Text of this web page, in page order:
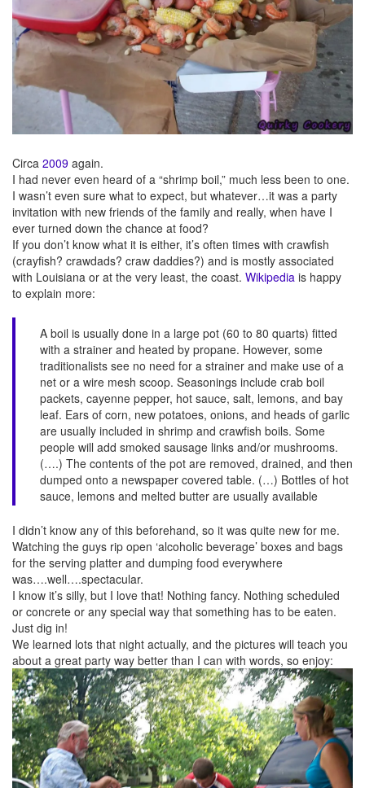
Circa 2009 again.
I had never even heard of a “shrimp boil,” much less been to one.
I wasn’t even sure what to expect, but whatever…it was a party
invitation with new friends of the family and really, when have I
ever turned down the chance at food?
If you don’t know what it is either, it’s often times with crawfish
(crayfish? crawdads? craw daddies?) and is mostly associated
with Louisiana or at the very least, the coast. Wikipedia is happy
to explain more:
A boil is usually done in a large pot (60 to 80 quarts) fitted
with a strainer and heated by propane. However, some
traditionalists see no need for a strainer and make use of a
net or a wire mesh scoop. Seasonings include crab boil
packets, cayenne pepper, hot sauce, salt, lemons, and bay
leaf. Ears of corn, new potatoes, onions, and heads of garlic
are usually included in shrimp and crawfish boils. Some
people will add smoked sausage links and/or mushrooms.
(….) The contents of the pot are removed, drained, and then
dumped onto a newspaper covered table. (…) Bottles of hot
sauce, lemons and melted butter are usually available
I didn’t know any of this beforehand, so it was quite new for me.
Watching the guys rip open ‘alcoholic beverage’ boxes and bags
for the serving platter and dumping food everywhere
was….well….spectacular.
I know it’s silly, but I love that! Nothing fancy. Nothing scheduled
or concrete or any special way that something has to be eaten.
Just dig in!
We learned lots that night actually, and the pictures will teach you
about a great party way better than I can with words, so enjoy: